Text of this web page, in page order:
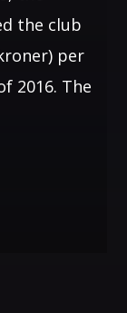
the club
per
2016. The